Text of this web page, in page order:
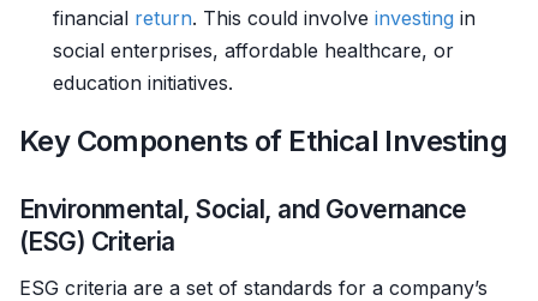
financial return. This could involve investing in
social enterprises, affordable healthcare, or
education initiatives.
Key Components of Ethical Investing
Environmental, Social, and Governance
(ESG) Criteria
ESG criteria are a set of standards for a company’s